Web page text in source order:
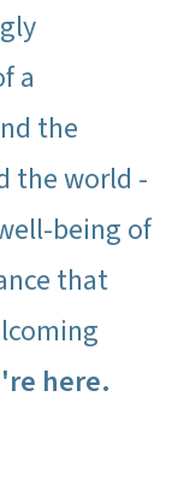
a
the
the world -
being of
that
here.